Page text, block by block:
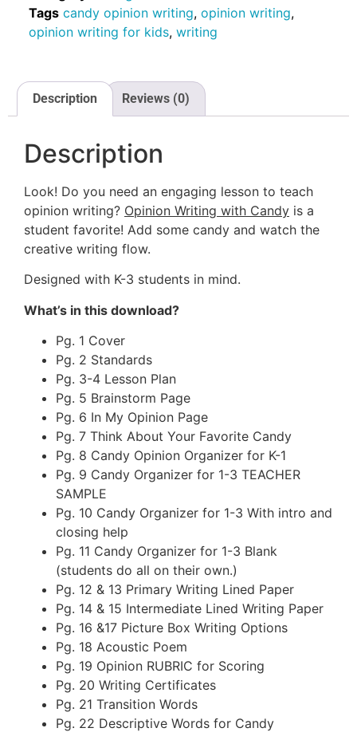
Tags candy opinion writing, opinion writing,
opinion writing for kids, writing
Description Reviews (0)
Description
Look! Do you need an engaging lesson to teach
opinion writing? Opinion Writing with Candy is a
student favorite! Add some candy and watch the
creative writing flow.
Designed with K-3 students in mind.
What’s in this download?
Pg. 1 Cover
Pg. 2 Standards
Pg. 3-4 Lesson Plan
Pg. 5 Brainstorm Page
Pg. 6 In My Opinion Page
Pg. 7 Think About Your Favorite Candy
Pg. 8 Candy Opinion Organizer for K-1
Pg. 9 Candy Organizer for 1-3 TEACHER
SAMPLE
Pg. 10 Candy Organizer for 1-3 With intro and
closing help
Pg. 11 Candy Organizer for 1-3 Blank
(students do all on their own.)
Pg. 12 & 13 Primary Writing Lined Paper
Pg. 14 & 15 Intermediate Lined Writing Paper
Pg. 16 &17 Picture Box Writing Options
Pg. 18 Acoustic Poem
Pg. 19 Opinion RUBRIC for Scoring
Pg. 20 Writing Certificates
Pg. 21 Transition Words
Pg. 22 Descriptive Words for Candy